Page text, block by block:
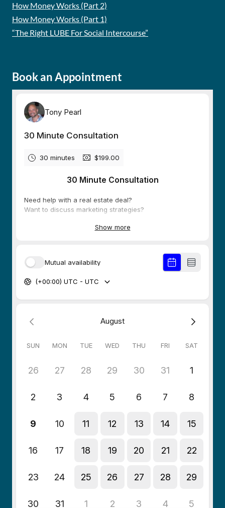
How Money Works (Part 2)
How Money Works (Part 1)
“The Right LUBE For Social Intercourse”
Book an Appointment